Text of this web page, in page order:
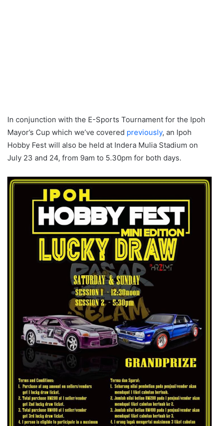
In conjunction with the E-Sports Tournament for the Ipoh
Mayor’s Cup which we’ve covered previously, an Ipoh
Hobby Fest will also be held at Indera Mulia Stadium on
July 23 and 24, from 9am to 5.30pm for both days.